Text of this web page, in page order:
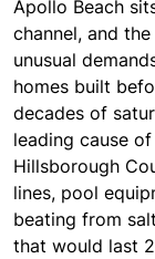
Apollo Beach
channel, and
unusual
homes built
decades of
leading cause
Hillsborough
lines, pool
beating from
that would last